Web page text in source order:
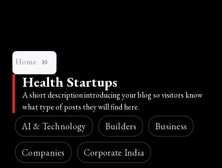
Home
Health Startups
A short description introducing your blog so visitors know
what type of posts they will find here.
AI & Technology Builders Business
Companies Corporate India